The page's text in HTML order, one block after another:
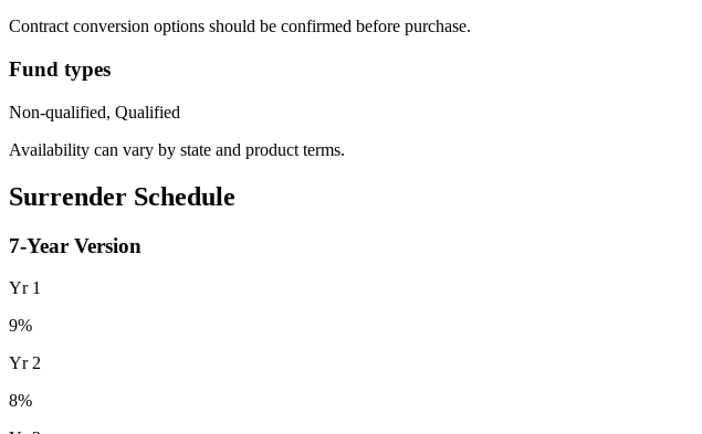
Contract conversion options should be confirmed before purchase.
Fund types
Non-qualified, Qualified
Availability can vary by state and product terms.
Surrender Schedule
7-Year Version
Yr 1
9%
Yr2
8%